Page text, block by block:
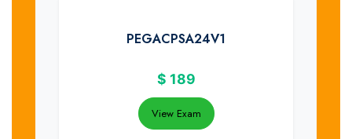
PEGACPSA24V1
$ 189
View Exam